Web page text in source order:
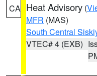
CA Heat Advisory (
MFR (MAS)
South Central
VTEC# 4 (EXB)